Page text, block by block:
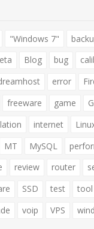
"Windows 7"
Blog bug
error
freeware game
internet
MT MySQL
review router
SSD test tool
voip VPS